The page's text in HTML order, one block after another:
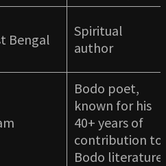
Bengal
Spiritual
author
Bodo poet,
known for his
40+ years of
contribution to
Bodo literature